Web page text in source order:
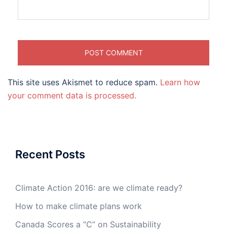
This site uses Akismet to reduce spam. Learn how
your comment data is processed.
Recent Posts
Climate Action 2016: are we climate ready?
How to make climate plans work
Canada Scores a “C” on Sustainability